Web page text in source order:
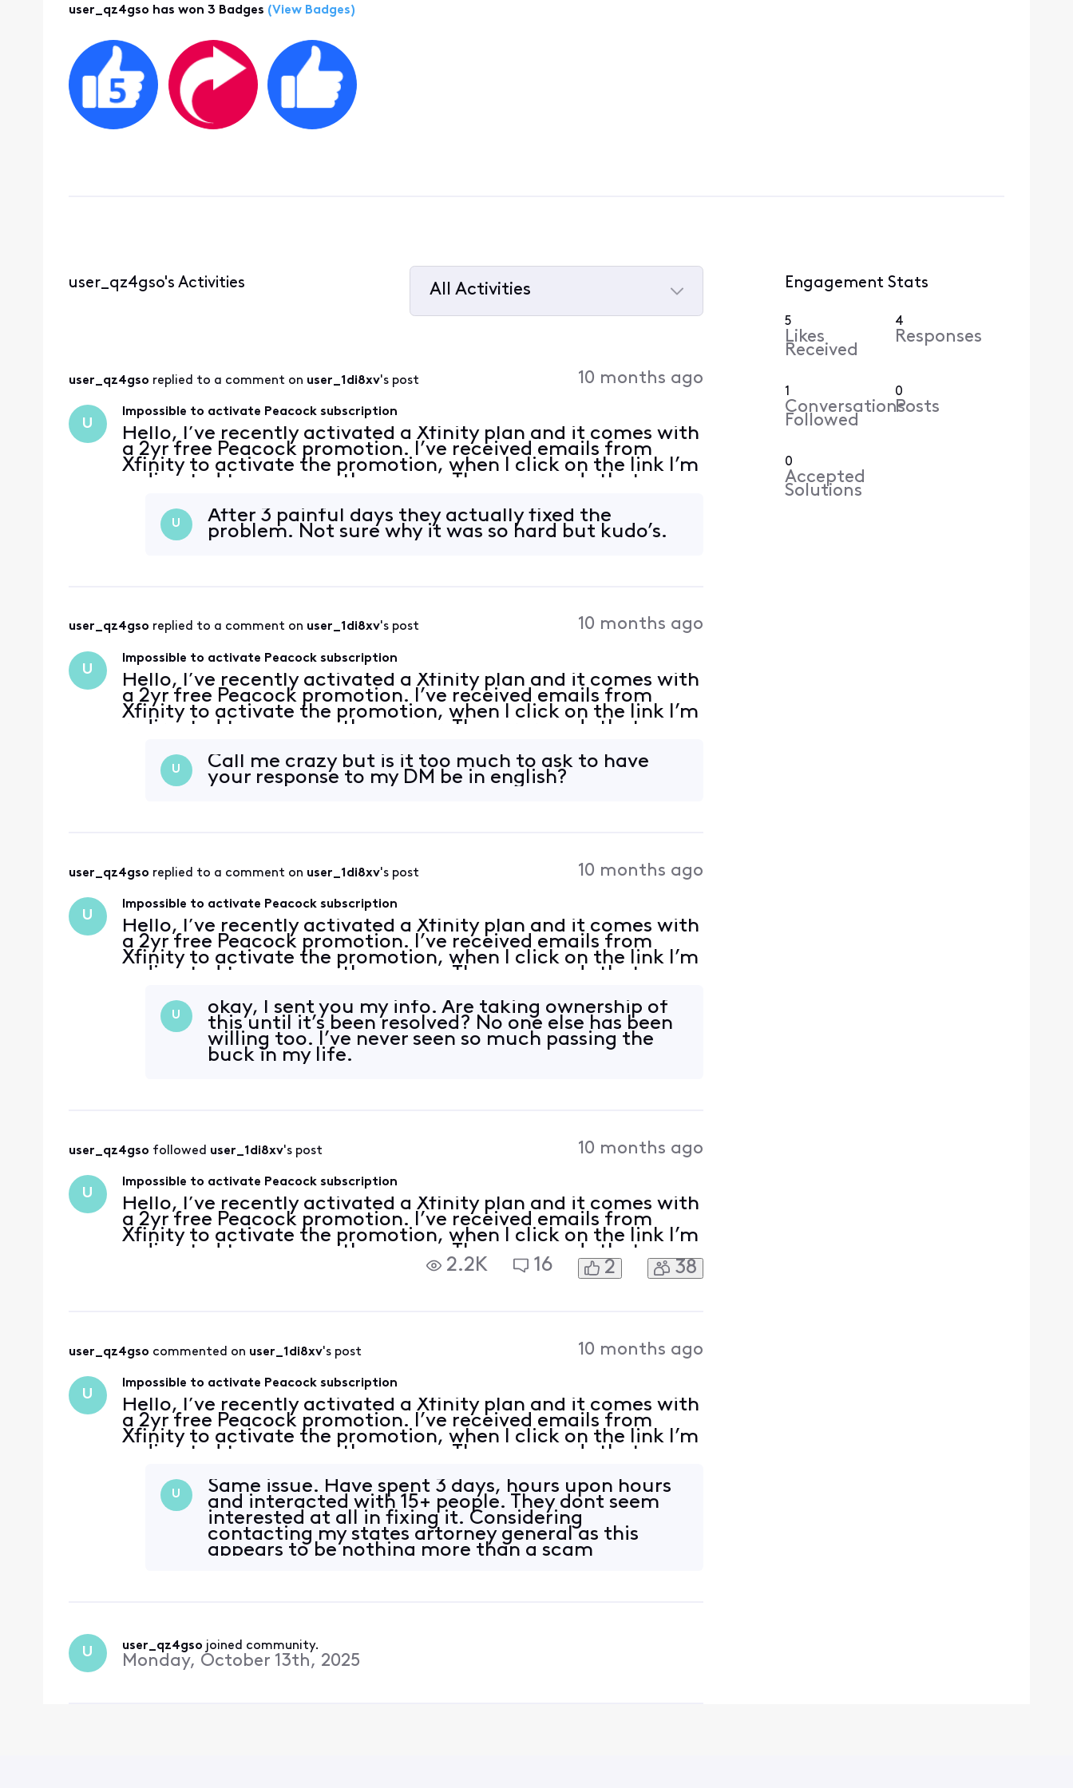
user_qz4gso has won 3 Badges (View Badges)
user_qz4gso's Activities
All Activities
user_qz4gso replied to a comment on user_1di8xv's post 10 months ago
U
Impossible to activate Peacock subscription
Hello, I’ve recently activated a Xfinity plan and it comes with
a 2yr free Peacock promotion. I’ve received emails from
Xfinity to activate the promotion, when I click on the link I’m
redirected to a page with an error. The error reads that my
U
After 3 painful days they actually fixed the
problem. Not sure why it was so hard but kudo’s.
user_qz4gso replied to a comment on user_1di8xv's post 10 months ago
U
Impossible to activate Peacock subscription
Hello, I’ve recently activated a Xfinity plan and it comes with
a 2yr free Peacock promotion. I’ve received emails from
Xfinity to activate the promotion, when I click on the link I’m
redirected to a page with an error. The error reads that my
U
Call me crazy but is it too much to ask to have
your response to my DM be in english?
user_qz4gso replied to a comment on user_1di8xv's post 10 months ago
U
Impossible to activate Peacock subscription
Hello, I’ve recently activated a Xfinity plan and it comes with
a 2yr free Peacock promotion. I’ve received emails from
Xfinity to activate the promotion, when I click on the link I’m
redirected to a page with an error. The error reads that my
U
okay, I sent you my info. Are taking ownership of
this until it’s been resolved? No one else has been
willing too. I’ve never seen so much passing the
buck in my life.
user_qz4gso followed user_1di8xv's post 10 months ago
U
Impossible to activate Peacock subscription
Hello, I’ve recently activated a Xfinity plan and it comes with
a 2yr free Peacock promotion. I’ve received emails from
Xfinity to activate the promotion, when I click on the link I’m
redirected to a page with an error. The error reads that my
account has no subscription linked. I tried to follow th
2.2K 16 2 38
user_qz4gso commented on user_1di8xv's post 10 months ago
U
Impossible to activate Peacock subscription
Hello, I’ve recently activated a Xfinity plan and it comes with
a 2yr free Peacock promotion. I’ve received emails from
Xfinity to activate the promotion, when I click on the link I’m
redirected to a page with an error. The error reads that my
U
Same issue. Have spent 3 days, hours upon hours
and interacted with 15+ people. They dont seem
interested at all in fixing it. Considering
contacting my states artorney general as this
appears to be nothing more than a scam
U user_qz4gso joined community.
Monday, October 13th, 2025
Engagement Stats
5
Likes
Received
4
Responses
1
Conversations
Followed
0
Posts
0
Accepted
Solutions